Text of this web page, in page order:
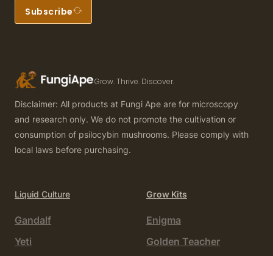
Subscribe
Grow. Thrive. Discover.
Disclaimer: All products at Fungi Ape are for microscopy
and research only. We do not promote the cultivation or
consumption of psilocybin mushrooms. Please comply with
local laws before purchasing.
Liquid Culture
Gandalf
Yeti
Grow Kits
Enigma
Golden Teacher